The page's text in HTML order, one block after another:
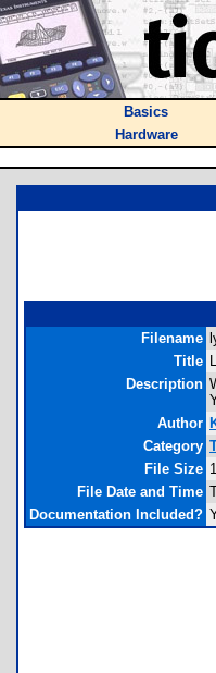
Basics
Hardware
Filename
Title
Description
Author
Category
File Size
File Date and Time
Documentation Included?